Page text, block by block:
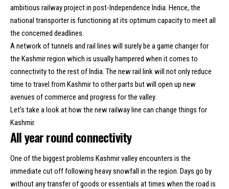
ambitious railway project in post-Independence India. Hence, the
national transporter is functioning at its optimum capacity to meet all
the concerned deadlines.
A network of tunnels and rail lines will surely be a game changer for
the Kashmir region which is usually hampered when it comes to
connectivity to the rest of India. The new rail link will not only reduce
time to travel from Kashmir to other parts but will open up new
avenues of commerce and progress for the valley.
Let’s take a look at how the new railway line can change things for
Kashmir.
All year round connectivity
One of the biggest problems Kashmir valley encounters is the
immediate cut off following heavy snowfall in the region. Days go by
without any transfer of goods or essentials at times when the road is